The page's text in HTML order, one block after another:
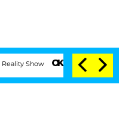
Senate Votes to Hold Dr.